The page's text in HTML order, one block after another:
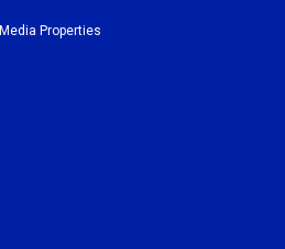
Properties